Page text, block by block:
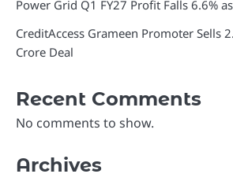
Power Grid Q1 FY27 Profit Falls 6.6%
CreditAccess Grameen Promoter Sells
Crore Deal
Recent Comments
No comments to show.
Archives